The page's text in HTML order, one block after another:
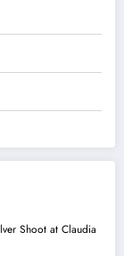
Shoot at Claudia